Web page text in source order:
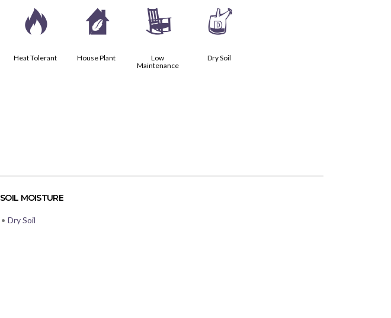
3
Heat Tolerant
c
House Plant
8
Low
Maintenance
w
Dry Soil
SOIL MOISTURE
• Dry Soil